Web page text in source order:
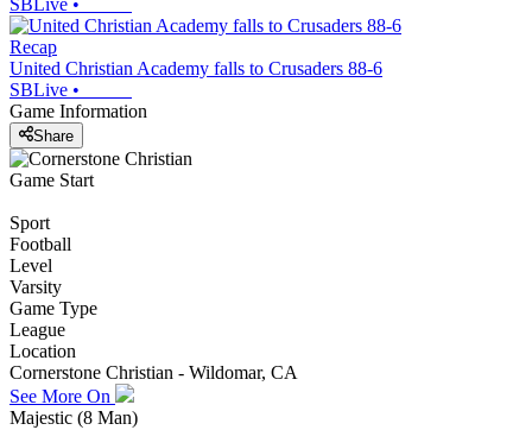
SBLive •
Recap
United Christian Academy falls to Crusaders 88-6
SBLive •
Game Information
Share
Game Start
Sport
Football
Level
Varsity
Game Type
League
Location
Cornerstone Christian - Wildomar, CA
See More On
Majestic (8 Man)